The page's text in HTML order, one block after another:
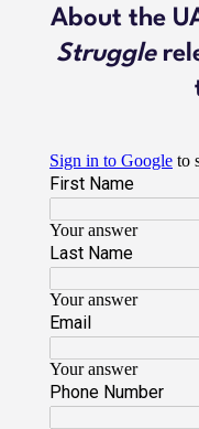
About the
Struggle